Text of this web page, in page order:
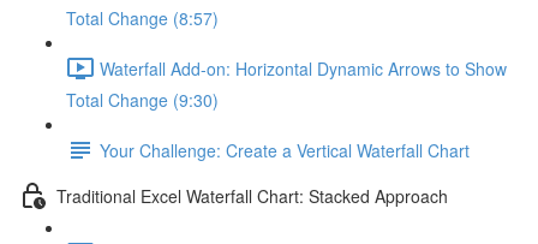
Total Change (8:57)
Waterfall Add-on: Horizontal Dynamic Arrows to Show
Total Change (9:30)
Your Challenge: Create a Vertical Waterfall Chart
Traditional Excel Waterfall Chart: Stacked Approach